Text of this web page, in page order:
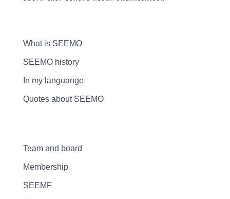
What is SEEMO
SEEMO history
In my languange
Quotes about SEEMO
Team and board
Membership
SEEMF